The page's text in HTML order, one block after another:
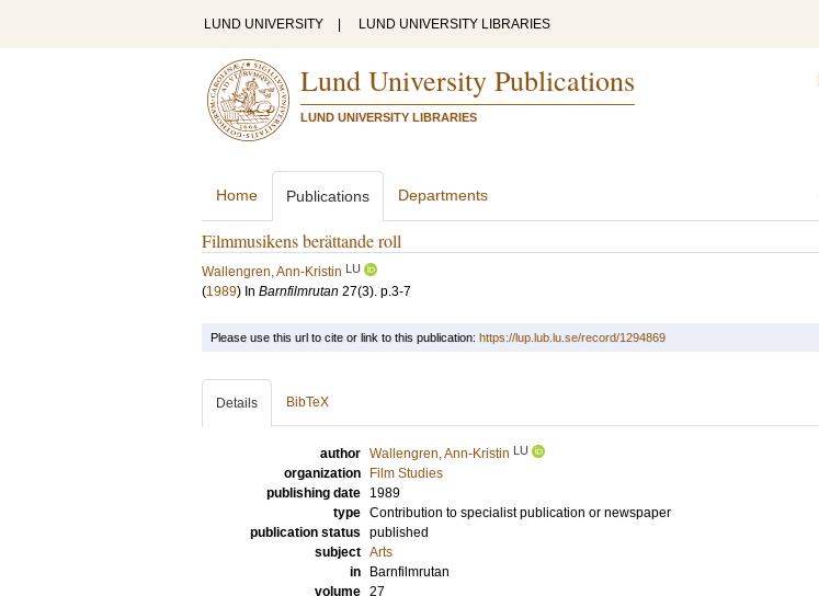
LUND UNIVERSITY LUND UNIVERSITY LIBRARIES
Lund University Publications
LUND UNIVERSITY LIBRARIES
Home Publications Departments
Filmmusikens berättande roll
Wallengren, Ann-Kristin LU
(1989) In Barnfilmrutan 27(3). p.3-7
Please use this url to cite or link to this publication: https://lup.lub.lu.se/record/1294869
Details BibTeX
author Wallengren, Ann-Kristin LU
organization
Film Studies
publishing date
1989
type Contribution to specialist publication or newspaper
publication status published
subject Arts
in
Barnfilmrutan
volume 27